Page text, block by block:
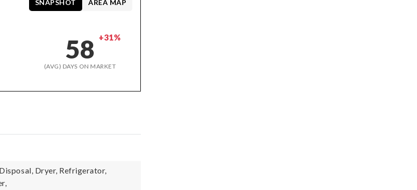
58 +31%
(AVG) DAYS ON MARKET
SNAPSHOT AREA MAP
Dryer, Refrigerator,